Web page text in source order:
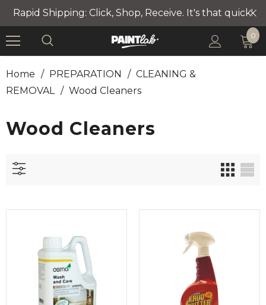
Rapid Shipping: Click, Shop, Receive. It's that quick!
0
Home / PREPARATION / CLEANING &
REMOVAL / Wood Cleaners
Wood Cleaners